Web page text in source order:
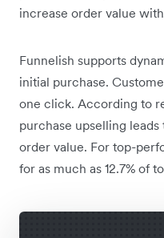
increase order value
Funnelish supports
initial purchase.
one click. According to
purchase upselling leads
order value. For top-
for as much as 12.7% of